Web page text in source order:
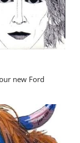
new Ford